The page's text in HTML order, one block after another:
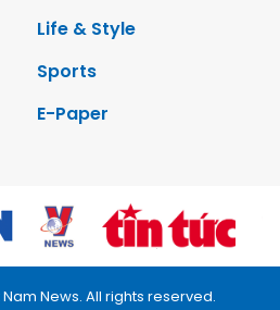
Life & Style
Sports
E-Paper
News. All rights reserved.